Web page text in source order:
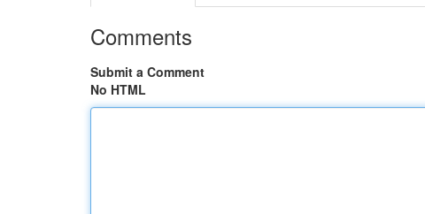
Comments
Submit a Comment
No HTML